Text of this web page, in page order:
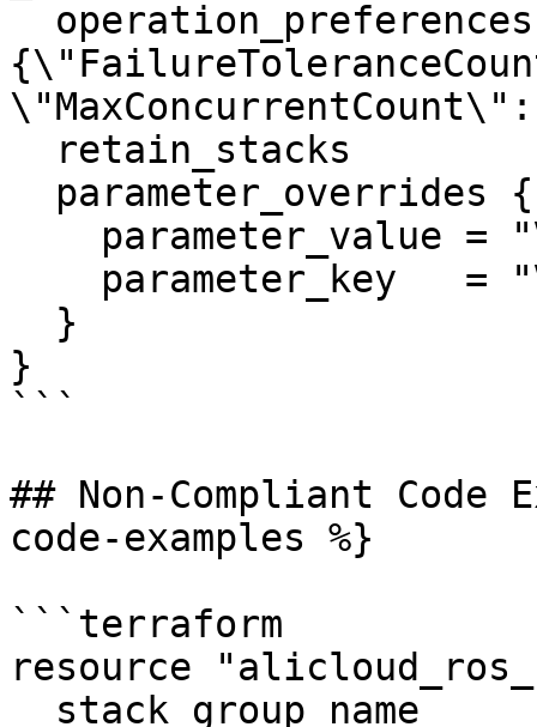
}
```
## Non-Compliant Code
code-examples %}
```terraform
resource